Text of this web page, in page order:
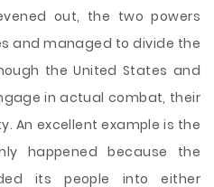
out, the two powers
and managed to divide the
the United States and
in actual combat, their
An excellent example is the
happened because the
its people into either